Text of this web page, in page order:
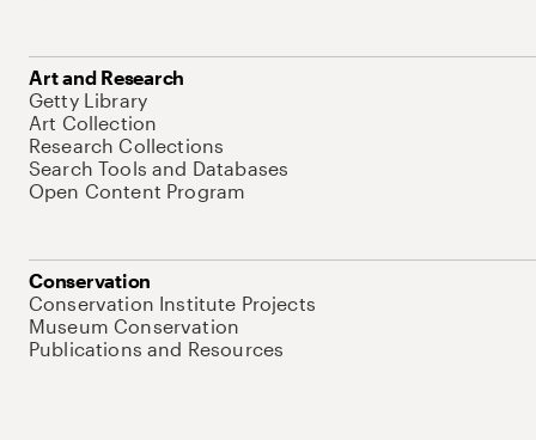
Art and Research
Getty Library
Art Collection
Research Collections
Search Tools and Databases
Open Content Program
Conservation
Conservation Institute Projects
Museum Conservation
Publications and Resources